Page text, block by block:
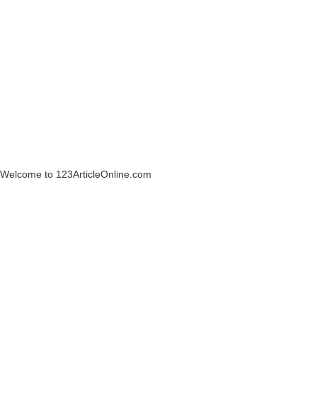
Welcome to 123ArticleOnline.com